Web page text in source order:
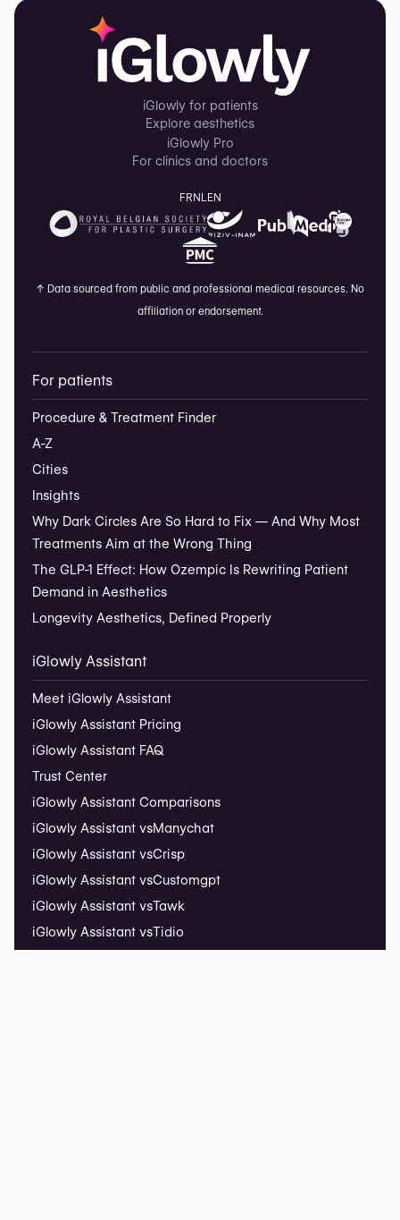
iGlowly for patients
Explore aesthetics
iGlowly Pro
For clinics and doctors
FRNL EN
↑ Data sourced from public and professional medical resources. No
affiliation or endorsement.
For patients
Procedure & Treatment Finder
A-Z
Cities
Insights
Why Dark Circles Are So Hard to Fix — And Why Most
Treatments Aim at the Wrong Thing
The GLP-1 Effect: How Ozempic Is Rewriting Patient
Demand in Aesthetics
Longevity Aesthetics, Defined Properly
iGlowly Assistant
Meet iGlowly Assistant
iGlowly Assistant Pricing
iGlowly Assistant FAQ
Trust Center
iGlowly Assistant Comparisons
iGlowly Assistant vsManychat
iGlowly Assistant vsCrisp
iGlowly Assistant vsCustomgpt
iGlowly Assistant vsTawk
iGlowly Assistant vsTidio